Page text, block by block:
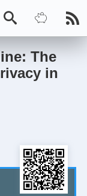
The
in